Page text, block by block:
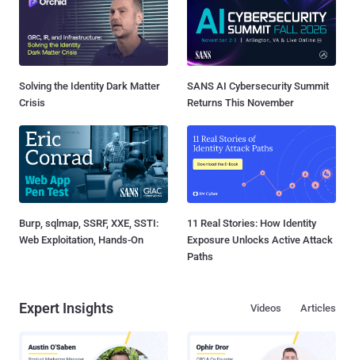
Solving the Identity Dark Matter
Crisis
SANS AI Cybersecurity Summit
Returns This November
Burp, sqlmap, SSRF, XXE, SSTI:
Web Exploitation, Hands-On
11 Real Stories: How Identity
Exposure Unlocks Active Attack
Paths
Expert Insights Articles
Videos